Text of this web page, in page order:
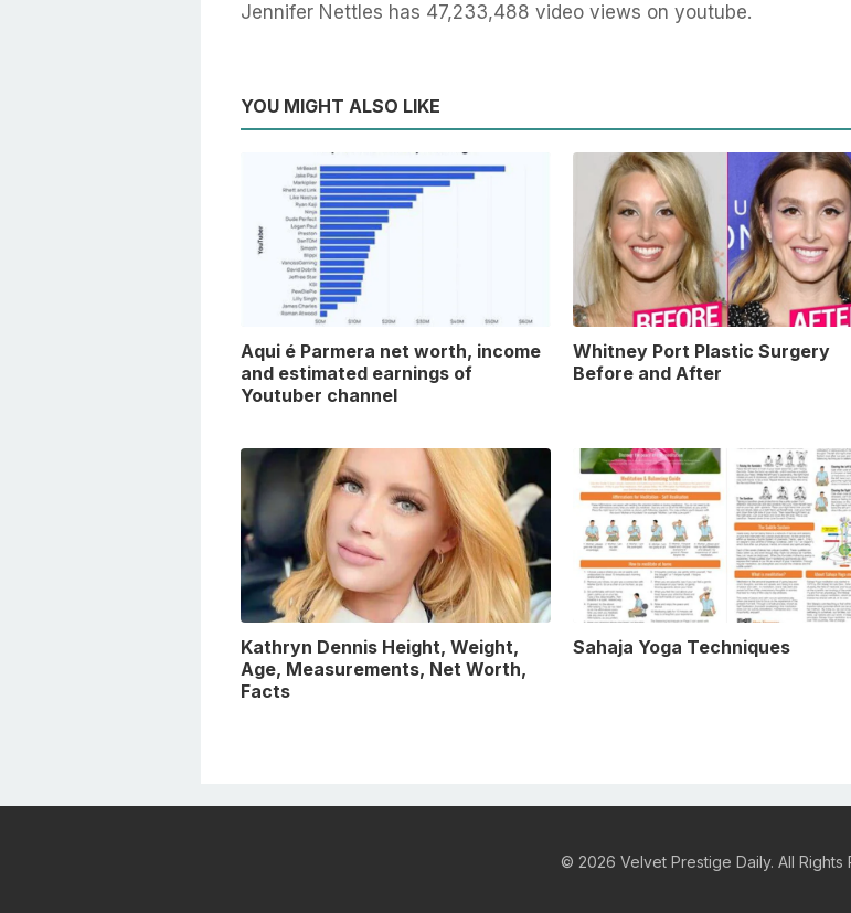
Jennifer Nettles has 47,233,488 video views on youtube.
YOU MIGHT ALSO LIKE
Aqui é Parmera net worth, income
and estimated earnings of
Youtuber channel
Whitney Port Plastic Surgery
Before and After
Kathryn Dennis Height, Weight,
Age, Measurements, Net Worth,
Facts
Sahaja Yoga Techniques
© 2026 Velvet Prestige Daily. All Rights